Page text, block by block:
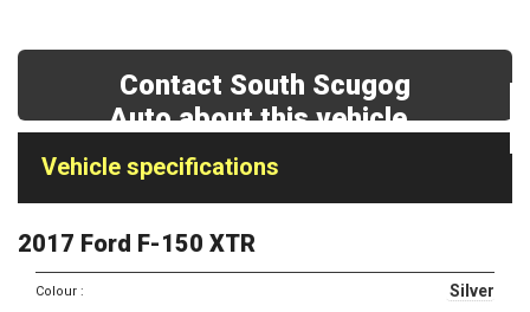
Contact South Scugog
Auto about this vehicle
Vehicle
specifications
&
features
Vehicle specifications
2017 Ford F-150 XTR
Silver
Colour :